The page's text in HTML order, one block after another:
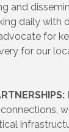
and
daily with
for
for our